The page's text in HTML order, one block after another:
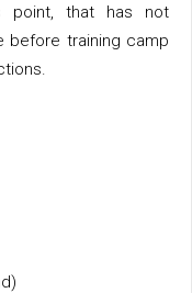
that has not
before training camp